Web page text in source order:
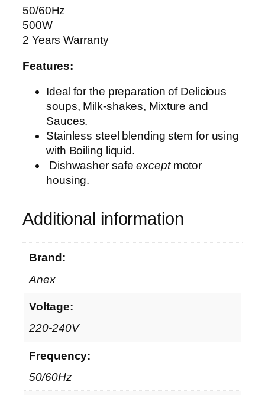
E
N
D
R
n
i
50/60Hz
500W
2 Years Warranty
Features:
Ideal for the preparation of Delicious
soups, Milk-shakes, Mixture and
Sauces.
Stainless steel blending stem for using
with Boiling liquid.
Dishwasher safeexceptmotor
housing.
Additional information
Brand:
Anex
Voltage:
220-240V
Frequency:
50/60Hz